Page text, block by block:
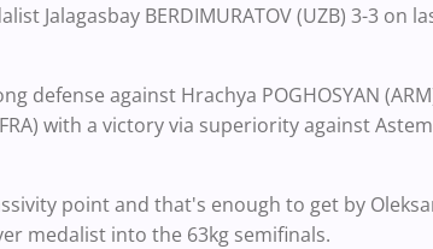
Jalagasbay BERDIMURATOV (UZB) 3-3 on
defense against Hrachya POGHOSYAN
with a victory via superiority against
point and that's enough to get by
medalist into the 63kg semifinals.